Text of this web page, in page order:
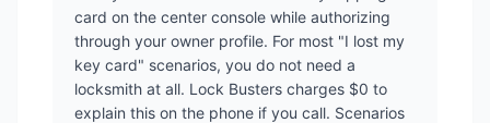
card on the center console while authorizing
through your owner profile. For most "I lost my
key card" scenarios, you do not need a
locksmith at all. Lock Busters charges $0 to
explain this on the phone if you call. Scenarios